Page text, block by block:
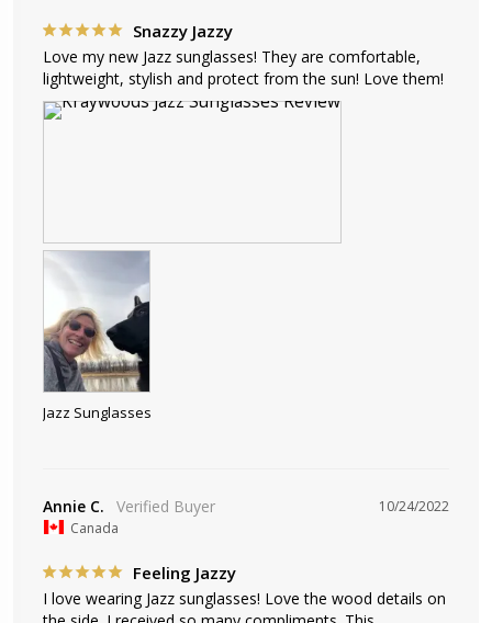
Snazzy Jazzy
Love my new Jazz sunglasses! They are comfortable,
lightweight, stylish and protect from the sun! Love them!
Jazz Sunglasses
10/24/2022
Annie C.
Canada
Feeling Jazzy
I love wearing Jazz sunglasses! Love the wood details on